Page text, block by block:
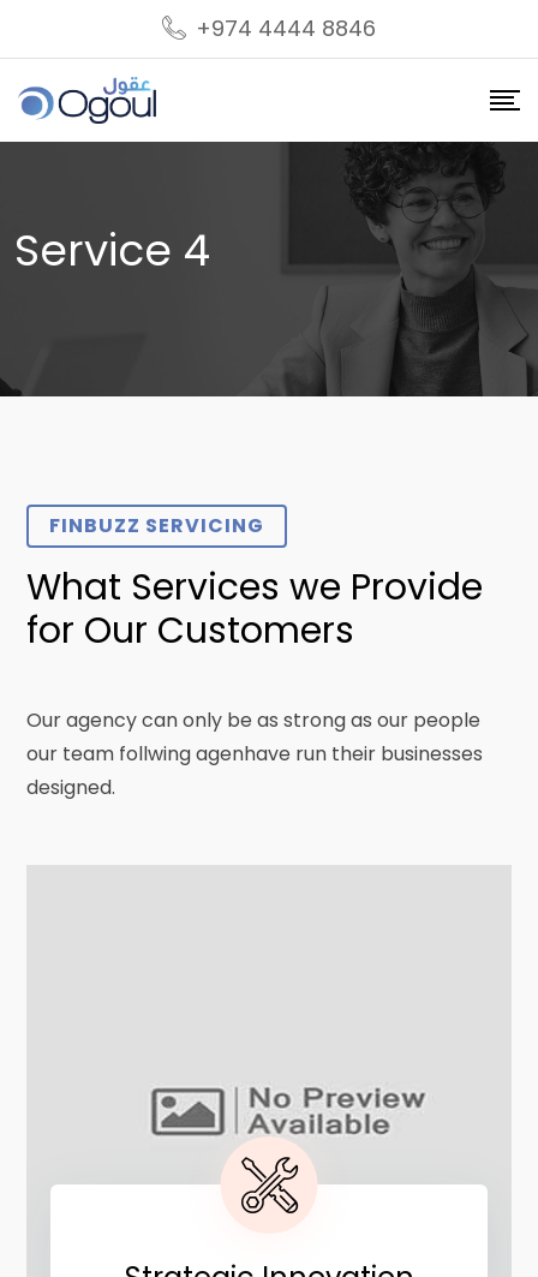
+974 4444 8846
Service 4
FINBUZZ SERVICING
What Services we Provide
for Our Customers
Our agency can only be as strong as our people
our team follwing agenhave run their businesses
designed.